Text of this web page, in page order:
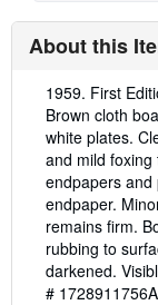
About this
Description:
1959. First
Brown cloth
white plates.
and mild
endpapers and
endpaper.
remains firm.
rubbing to
darkened.
#